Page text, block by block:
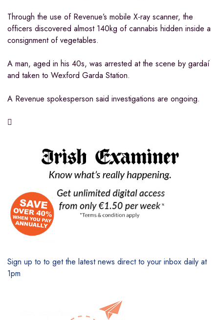
Through the use of Revenue’s mobile X-ray scanner, the
officers discovered almost 140kg of cannabis hidden inside a
consignment of vegetables.
A man, aged in his 40s, was arrested at the scene by gardaí
and taken to Wexford Garda Station.
A Revenue spokesperson said investigations are ongoing.

Sign up to to get the latest news direct to your inbox daily at
1pm